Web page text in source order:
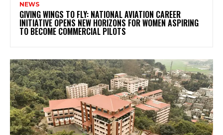
NEWS
GIVING WINGS TO FLY: NATIONAL AVIATION CAREER
INITIATIVE OPENS NEW HORIZONS FOR WOMEN ASPIRING
TO BECOME COMMERCIAL PILOTS